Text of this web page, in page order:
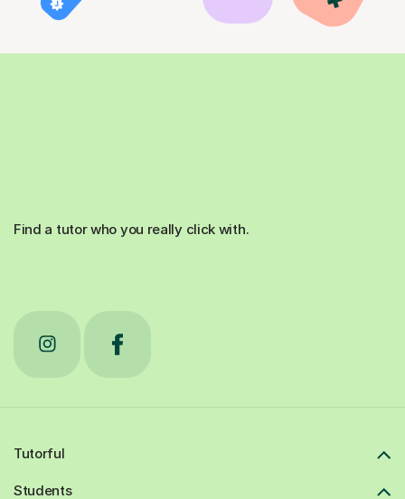
Find a tutor who you really click with.
Tutorful
Students